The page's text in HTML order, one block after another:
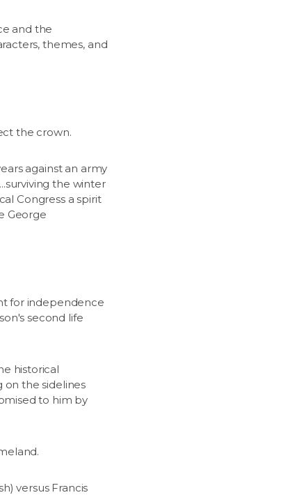
and the
themes, and
the crown.
against an army
the winter
Congress a spirit
George
for independence
second life
historical
on the sidelines
to him by
versus Francis